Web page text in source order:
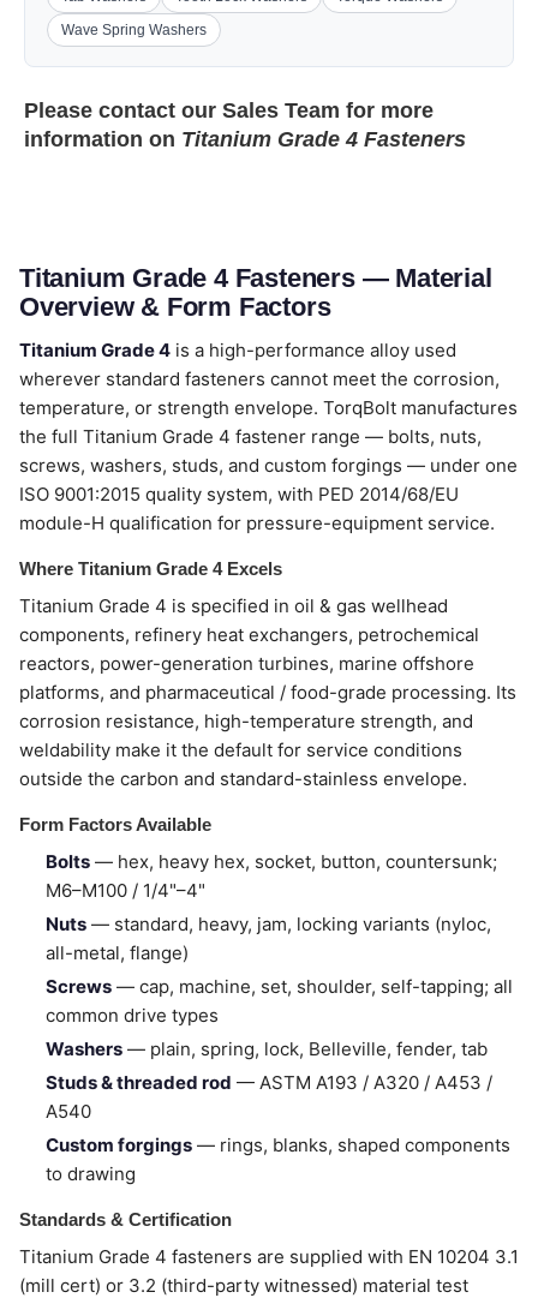
Wave Spring Washers
Please contact our Sales Team for more
information on Titanium Grade 4 Fasteners
Titanium Grade 4 Fasteners — Material
Overview & Form Factors
Titanium Grade 4 is a high-performance alloy used
wherever standard fasteners cannot meet the corrosion,
temperature, or strength envelope. TorqBolt manufactures
the full Titanium Grade 4 fastener range — bolts, nuts,
screws, washers, studs, and custom forgings — under one
ISO 9001:2015 quality system, with PED 2014/68/EU
module-H qualification for pressure-equipment service.
Where Titanium Grade 4 Excels
Titanium Grade 4 is specified in oil & gas wellhead
components, refinery heat exchangers, petrochemical
reactors, power-generation turbines, marine offshore
platforms, and pharmaceutical / food-grade processing. Its
corrosion resistance, high-temperature strength, and
weldability make it the default for service conditions
outside the carbon and standard-stainless envelope.
Form Factors Available
Bolts — hex, heavy hex, socket, button, countersunk;
M6–M100 / 1/4"–4"
Nuts — standard, heavy, jam, locking variants (nyloc,
all-metal, flange)
Screws — cap, machine, set, shoulder, self-tapping; all
common drive types
Washers — plain, spring, lock, Belleville, fender, tab
Studs & threaded rod — ASTM A193 / A320 / A453 /
A540
Custom forgings — rings, blanks, shaped components
to drawing
Standards & Certification
Titanium Grade 4 fasteners are supplied with EN 10204 3.1
(mill cert) or 3.2 (third-party witnessed) material test